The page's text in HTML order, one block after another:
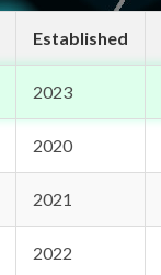
Established
2023
2020
2021
2022